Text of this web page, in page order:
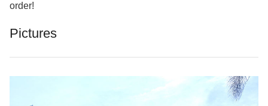
order!
Pictures